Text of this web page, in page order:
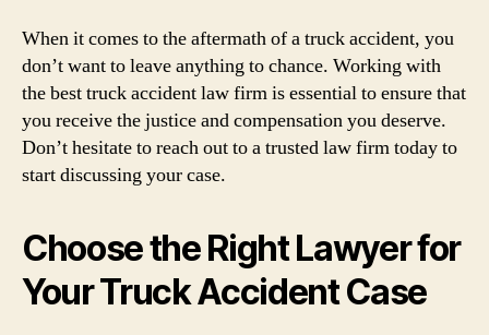
When it comes to the aftermath of a truck accident, you
don’t want to leave anything to chance. Working with
the best truck accident law firm is essential to ensure that
you receive the justice and compensation you deserve.
Don’t hesitate to reach out to a trusted law firm today to
start discussing your case.
Choose the Right Lawyer for
Your Truck Accident Case